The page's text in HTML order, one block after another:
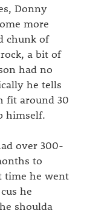
Donny
more
chunk of
a bit of
had no
he tells
fit around 30
himself.
over 300-
to
time he went
he
shoulda